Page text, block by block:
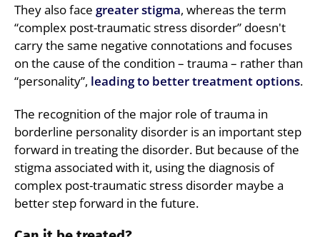
They also face greater stigma, whereas the term
“complex post-traumatic stress disorder” doesn't
carry the same negative connotations and focuses
on the cause of the condition – trauma – rather than
“personality”, leading to better treatment options.
The recognition of the major role of trauma in
borderline personality disorder is an important step
forward in treating the disorder. But because of the
stigma associated with it, using the diagnosis of
complex post-traumatic stress disorder maybe a
better step forward in the future.